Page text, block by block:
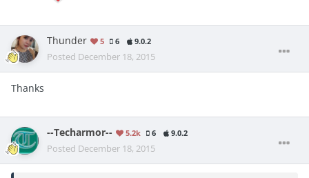
Thunder 5 6 9.0.2
Posted December 18, 2015
Thanks
--Techarmor-- 5.2k 6 9.0.2
Posted December 18, 2015